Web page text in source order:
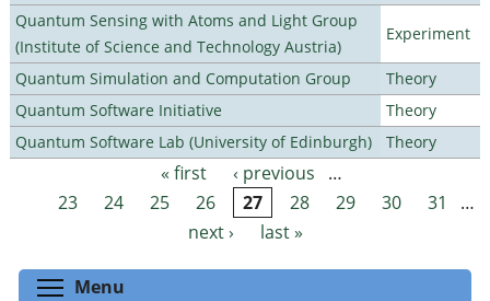
Quantum Sensing with Atoms and Light Group
(Institute of Science and Technology Austria)
Experiment
Quantum Simulation and Computation Group
Theory
Quantum Software Initiative
Theory
Quantum Software Lab (University of Edinburgh)
Theory
Pages « first ‹ previous
…
23
24 25 26 27 28 29 30 31
…
next ›
last »
Menu